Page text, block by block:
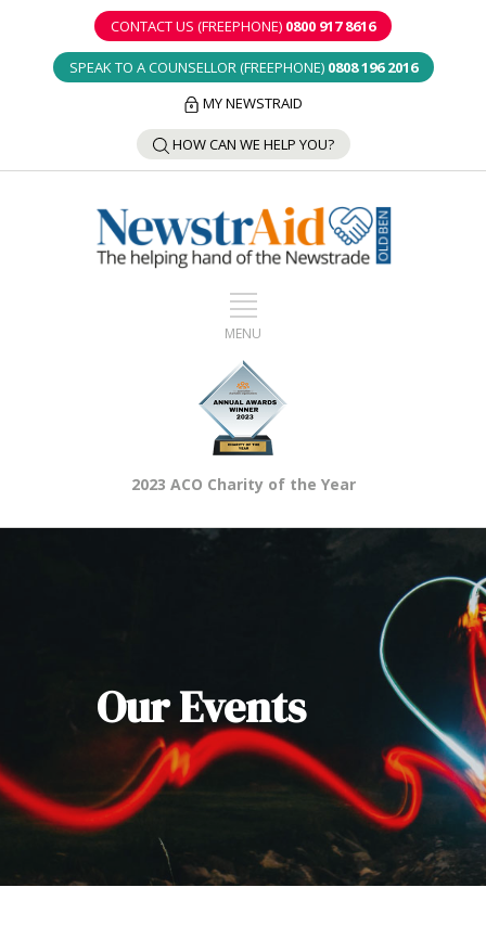
CONTACT US (FREEPHONE) 0800 917 8616
SPEAK TO A COUNSELLOR (FREEPHONE) 0808 196 2016
MY NEWSTRAID
HOW CAN WE HELP YOU?
2023 ACO Charity of the Year
Our Events